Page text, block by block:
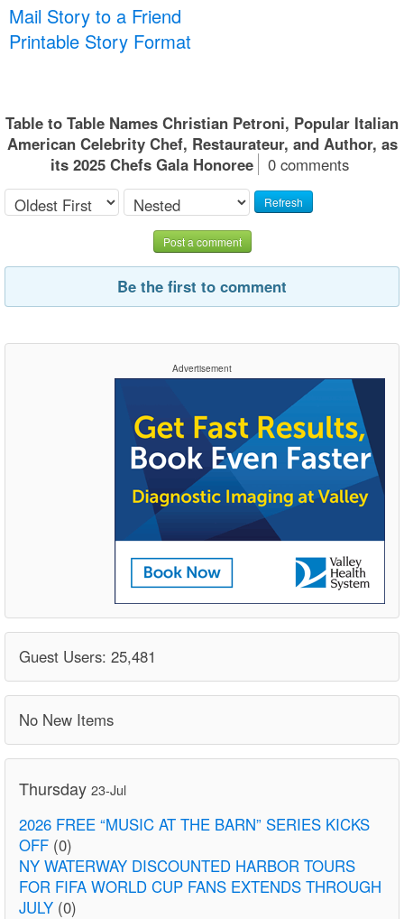
Mail Story to a Friend
Printable Story Format
Table to Table Names Christian Petroni, Popular Italian
American Celebrity Chef, Restaurateur, and Author, as
its 2025 Chefs Gala Honoree
0 comments
Refresh
Post a comment
Be the first to comment
Advertisement
Guest Users: 25,481
No New Items
Thursday 23-Jul
2026 FREE “MUSIC AT THE BARN” SERIES KICKS
OFF (0)
NY WATERWAY DISCOUNTED HARBOR TOURS
FOR FIFA WORLD CUP FANS EXTENDS THROUGH
JULY (0)